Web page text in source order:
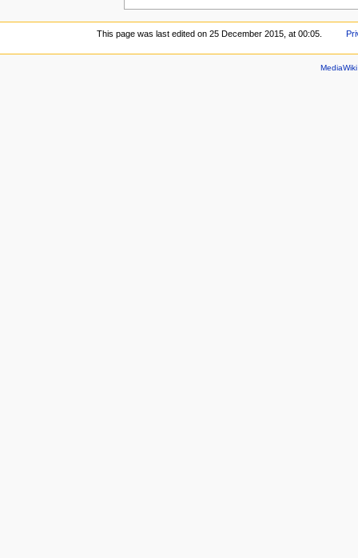
This page was last edited on 25 December 2015, at 00:05.